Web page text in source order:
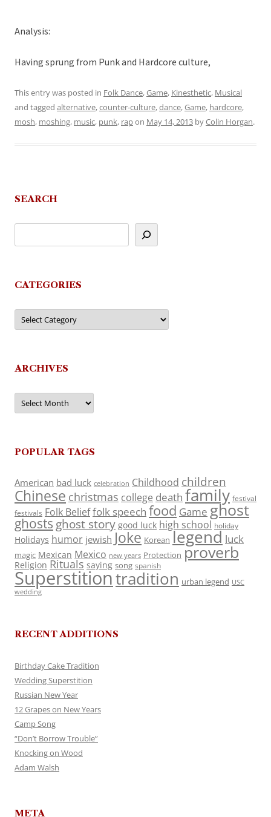
Analysis:
Having sprung from Punk and Hardcore culture,
This entry was posted in Folk Dance,Game, Kinesthetic, Musical
and tagged alternative,counter-culture,dance,Game, hardcore,
mosh, moshing, music, punk, rapon May 14, 2013 byColin Horgan.
SEARCH
CATEGORIES
Categories
ARCHIVES
Archives
POPULAR TAGS
American bad luck celebration Childhood children
Chinese christmas college death family festival
festivals Folk Belieffolk speech food Game ghost
ghosts ghost story good luck high school holiday
Holidays humor jewish Joke Korean legend luck
magic Mexican Mexico new years Protection proverb
Religion Rituals saying song spanish
Superstitiontradition urban legend USC
wedding
RECENT ADDITIONS
Birthday Cake Tradition
Wedding Superstition
Russian New Year
12 Grapes on New Years
Camp Song
“Don’t Borrow Trouble”
Knocking on Wood
Adam Walsh
META